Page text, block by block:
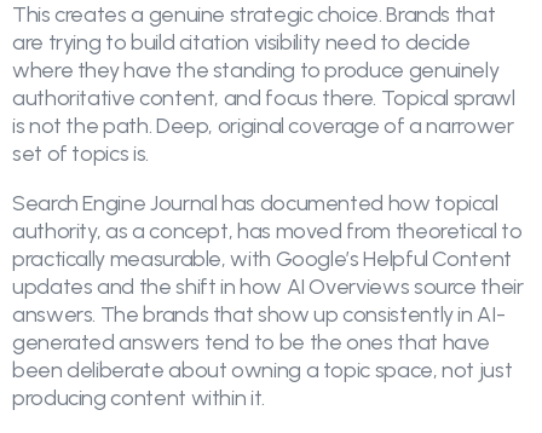
This creates a genuine strategic choice. Brands that
are trying to build citation visibility need to decide
where they have the standing to produce genuinely
authoritative content, and focus there. Topical sprawl
is not the path. Deep, original coverage of a narrower
set of topics is.
Search Engine Journal has documented how topical
authority, as a concept, has moved from theoretical to
practically measurable, with Google’s Helpful Content
updates and the shift in how AI Overviews source their
answers. The brands that show up consistently in AI-
generated answers tend to be the ones that have
been deliberate about owning a topic space, not just
producing content within it.